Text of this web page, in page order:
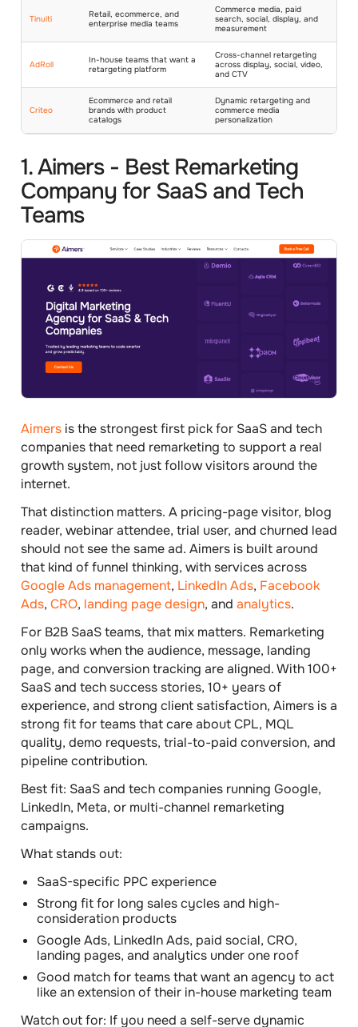
Tinuiti
Retail, ecommerce, and
enterprise media teams
Commerce media, paid
search, social, display, and
measurement
AdRoll
In-house teams that want a
retargeting platform
Cross-channel retargeting
across display, social, video,
and CTV
Criteo
Ecommerce and retail
brands with product
catalogs
Dynamic retargeting and
commerce media
personalization
1. Aimers - Best Remarketing
Company for SaaS and Tech
Teams
Aimers is the strongest first pick for SaaS and tech
companies that need remarketing to support a real
growth system, not just follow visitors around the
internet.
That distinction matters. A pricing-page visitor, blog
reader, webinar attendee, trial user, and churned lead
should not see the same ad. Aimers is built around
that kind of funnel thinking, with services across
Google Ads management, LinkedIn Ads, Facebook
Ads, CRO, landing page design, and analytics.
For B2B SaaS teams, that mix matters. Remarketing
only works when the audience, message, landing
page, and conversion tracking are aligned. With 100+
SaaS and tech success stories, 10+ years of
experience, and strong client satisfaction, Aimers is a
strong fit for teams that care about CPL, MQL
quality, demo requests, trial-to-paid conversion, and
pipeline contribution.
Best fit: SaaS and tech companies running Google,
LinkedIn, Meta, or multi-channel remarketing
campaigns.
What stands out:
SaaS-specific PPC experience
Strong fit for long sales cycles and high-
consideration products
Google Ads, LinkedIn Ads, paid social, CRO,
landing pages, and analytics under one roof
Good match for teams that want an agency to act
like an extension of their in-house marketing team
Watch out for: If you need a self-serve dynamic